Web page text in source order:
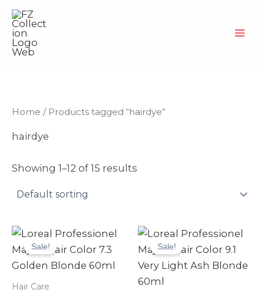
Skip
content
Home / Products tagged “hairdye”
hairdye
Showing 1–12 of 15 results
Sale!
Hair Care
Original
price
was:
₨ 2,499.
Current
is:
₨ 2,370.
Sale!
Original
price
was:
₨ 2,499.
Current
is:
₨ 2,370.